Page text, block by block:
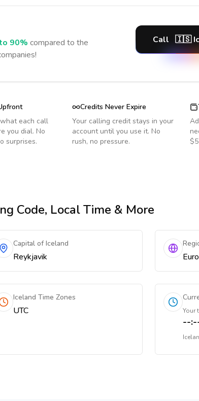
90% compared to the
Call 🇮🇸
each call
you dial. No
surprises.
Credits Never Expire
Your calling credit stays in your
account until you use it. No
rush, no pressure.
Code, Local Time & More
Capital of Iceland
Reykjavik
Iceland Time Zones
UTC Your
--